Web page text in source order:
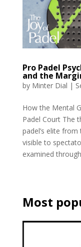
Pro Padel
and the
by Minter Dial |
How the Mental
Padel Court The
padel’s elite from
visible to
examined
Most